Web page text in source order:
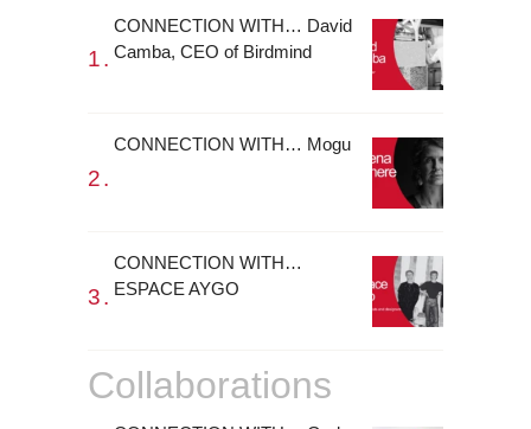
CONNECTION WITH… David
Camba, CEO of Birdmind
CONNECTION WITH… Mogu
CONNECTION WITH…
ESPACE AYGO
Collaborations